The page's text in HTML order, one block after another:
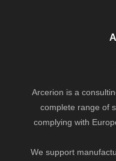
Arcerion is a
complete range of
complying with
We support